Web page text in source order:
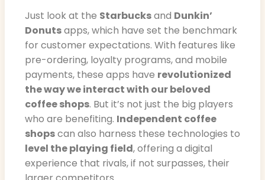
Just look at the Starbucksand Dunkin’
Donutsapps, which have set the benchmark
for customer expectations. With features like
pre-ordering, loyalty programs, and mobile
payments, these apps have revolutionized
the way we interact with our beloved
coffee shops. But it’s not just the big players
who are benefiting. Independent coffee
shopscan also harness these technologies to
level the playing field, offering a digital
experience that rivals, if not surpasses, their